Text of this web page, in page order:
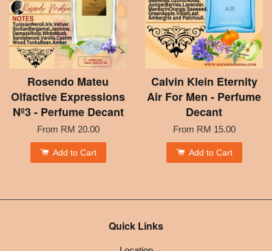
Rosendo Mateu
Olfactive Expressions
Nº3 - Perfume Decant
From RM 20.00
Add to Cart
Calvin Klein Eternity
Air For Men - Perfume
Decant
From RM 15.00
Add to Cart
Quick Links